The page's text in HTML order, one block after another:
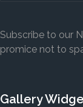
Subscribe to our
promice not to
Gallery